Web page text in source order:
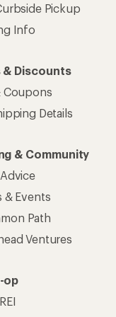
Pickup
Info
Discounts
Coupons
Details
& Community
& Events
Path
Ventures
op